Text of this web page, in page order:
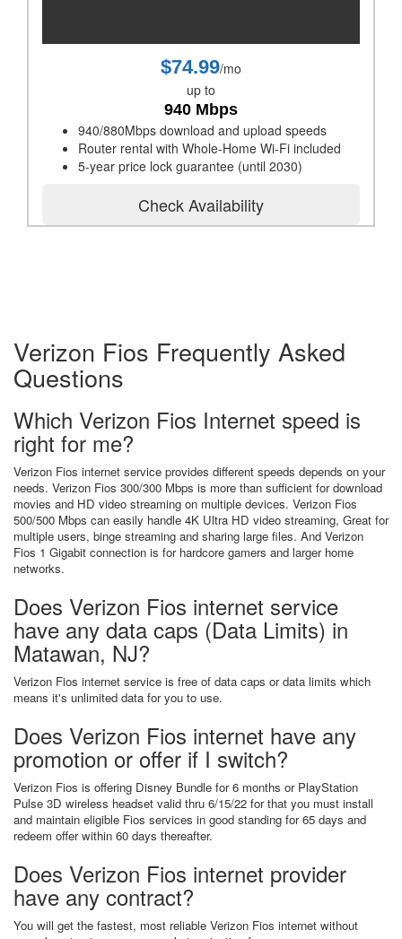
$74.99/mo
up to
940 Mbps
940/880Mbps download and upload speeds
Router rental with Whole-Home Wi-Fi included
5-year price lock guarantee (until 2030)
Check Availability
Verizon Fios Frequently Asked
Questions
Which Verizon Fios Internet speed is
right for me?
Verizon Fios internet service provides different speeds depends on your
needs. Verizon Fios 300/300 Mbps is more than sufficient for download
movies and HD video streaming on multiple devices. Verizon Fios
500/500 Mbps can easily handle 4K Ultra HD video streaming, Great for
multiple users, binge streaming and sharing large files. And Verizon
Fios 1 Gigabit connection is for hardcore gamers and larger home
networks.
Does Verizon Fios internet service
have any data caps (Data Limits) in
Matawan, NJ?
Verizon Fios internet service is free of data caps or data limits which
means it's unlimited data for you to use.
Does Verizon Fios internet have any
promotion or offer if I switch?
Verizon Fios is offering Disney Bundle for 6 months or PlayStation
Pulse 3D wireless headset valid thru 6/15/22 for that you must install
and maintain eligible Fios services in good standing for 65 days and
redeem offer within 60 days thereafter.
Does Verizon Fios internet provider
have any contract?
You will get the fastest, most reliable Verizon Fios internet without